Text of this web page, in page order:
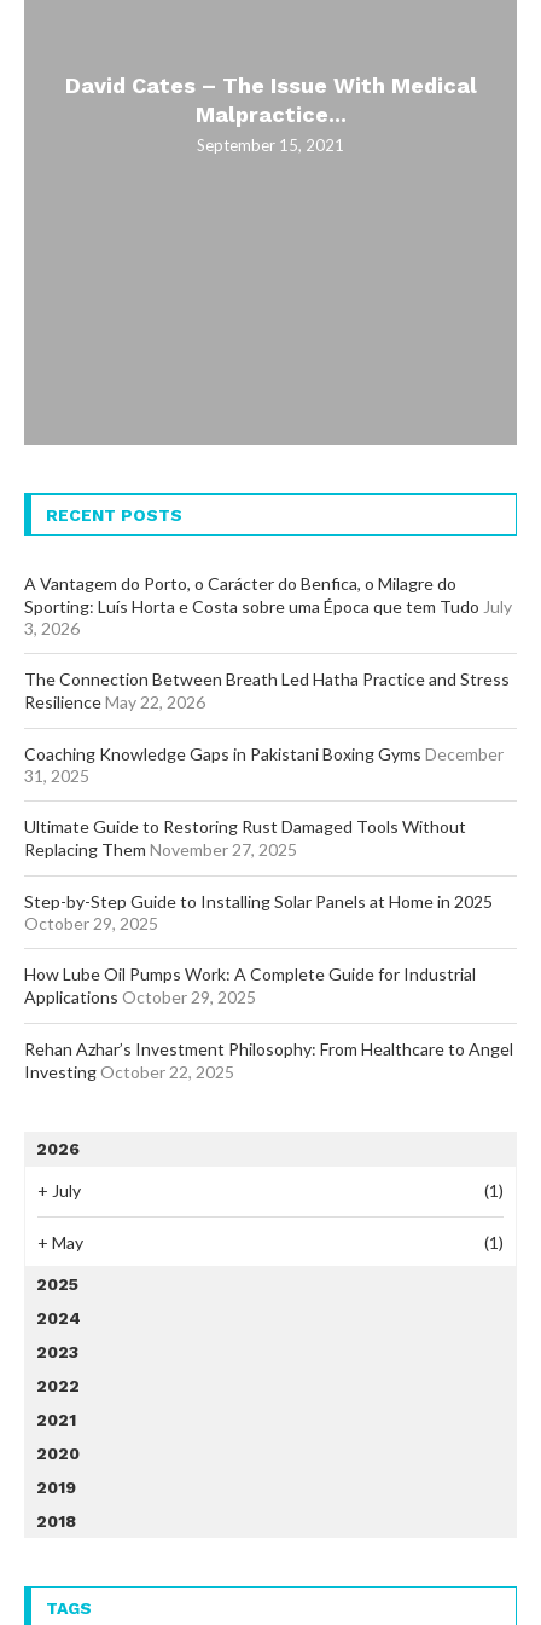
David Cates – The Issue With Medical
Malpractice...
September 15, 2021
RECENT POSTS
A Vantagem do Porto, o Carácter do Benfica, o Milagre do
Sporting: Luís Horta e Costa sobre uma Época que tem Tudo July
3, 2026
The Connection Between Breath Led Hatha Practice and Stress
ResilienceMay 22, 2026
Coaching Knowledge Gaps in Pakistani Boxing Gyms December
31, 2025
Ultimate Guide to Restoring Rust Damaged Tools Without
Replacing Them November 27, 2025
Step-by-Step Guide to Installing Solar Panels at Home in 2025
October 29, 2025
How Lube Oil Pumps Work: A Complete Guide for Industrial
Applications October 29, 2025
Rehan Azhar’s Investment Philosophy: From Healthcare to Angel
Investing October 22, 2025
2026
+ July (1)
+ May (1)
2025
2024
2023
2022
2021
2020
2019
2018
TAGS